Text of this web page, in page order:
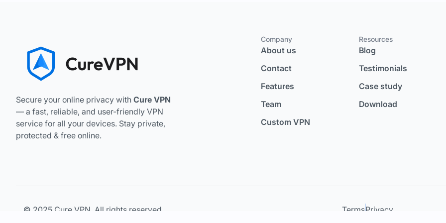
Secure your online privacy with Cure VPN
— a fast, reliable, and user-friendly VPN
service for all your devices. Stay private,
protected & free online.
Company
About us
Contact
Features
Team
Custom VPN
Resources
Blog
Testimonials
Case study
Download
© 2025 Cure VPN. All rights reserved. TermsPrivacy